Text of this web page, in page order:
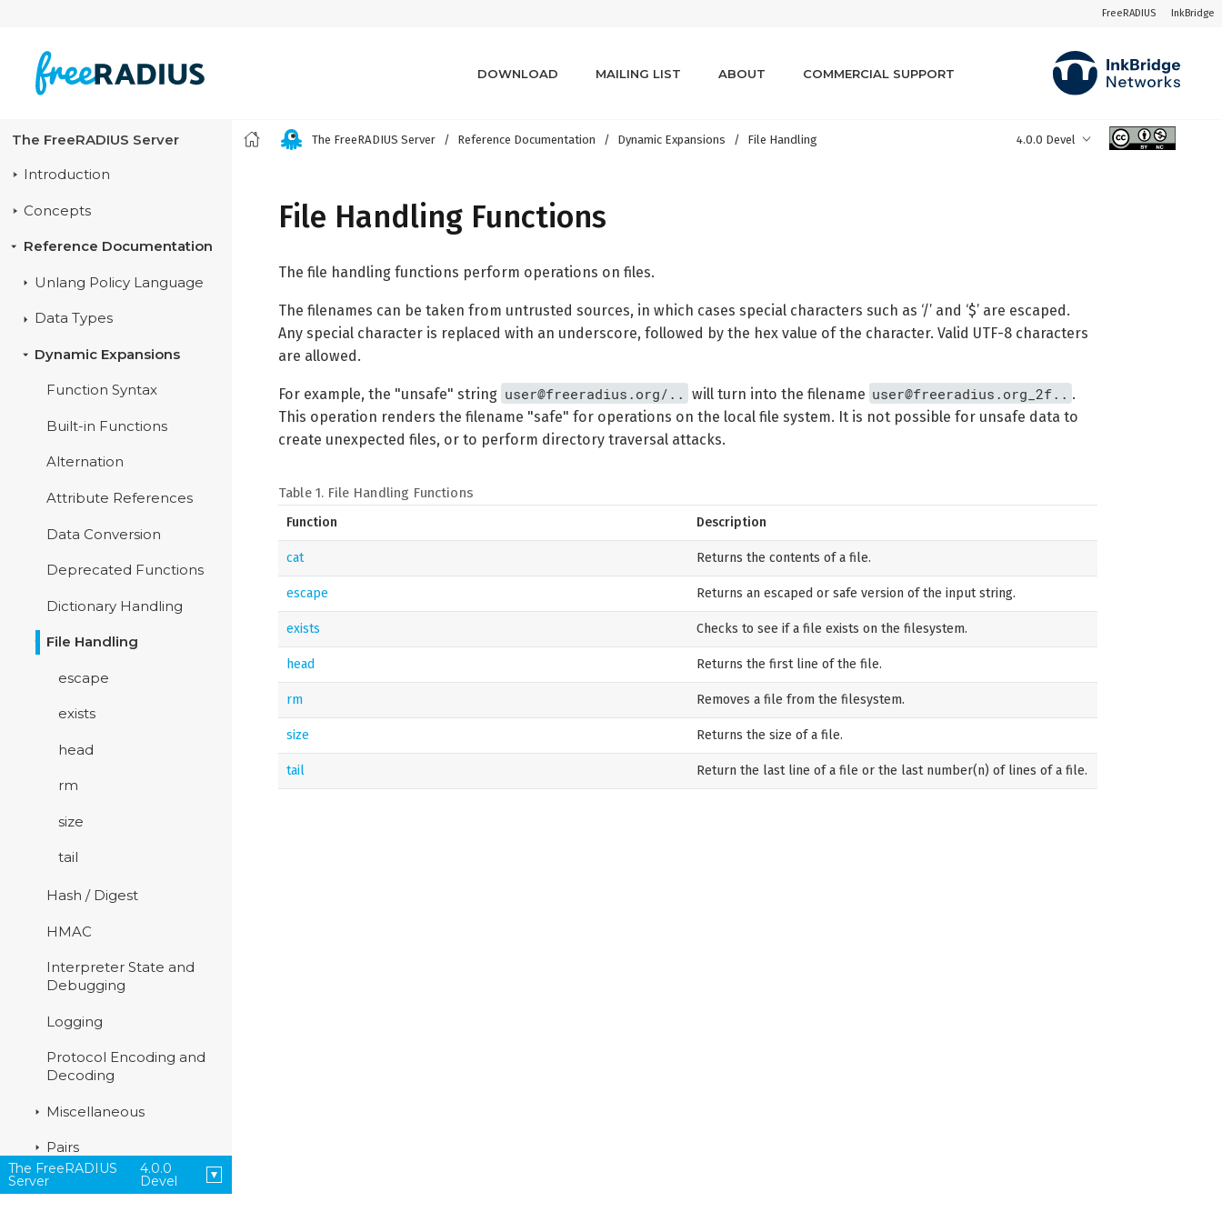
FreeRADIUS InkBridge
DOWNLOAD MAILING LIST ABOUT COMMERCIAL SUPPORT
The FreeRADIUS Server
Introduction
Concepts
Reference Documentation
Unlang Policy Language
Data Types
Dynamic Expansions
Function Syntax
Built-in Functions
Alternation
Attribute References
Data Conversion
Deprecated Functions
Dictionary Handling
File Handling
escape
exists
head
rm
size
tail
Hash / Digest
HMAC
Interpreter State and
Debugging
Logging
Protocol Encoding and
Decoding
Miscellaneous
Pairs
Strings
The FreeRADIUS
Server
4.0.0
Devel
The FreeRADIUS Server Reference Documentation Dynamic Expansions File Handling 4.0.0 Devel
File Handling Functions
The file handling functions perform operations on files.
The filenames can be taken from untrusted sources, in which cases special characters such as ‘/’ and ‘$’ are escaped.
Any special character is replaced with an underscore, followed by the hex value of the character. Valid UTF-8 characters
are allowed.
For example, the "unsafe" string user@freeradius.org/.. will turn into the filename user@freeradius.org_2f.. .
This operation renders the filename "safe" for operations on the local file system. It is not possible for unsafe data to
create unexpected files, or to perform directory traversal attacks.
Table 1. File Handling Functions
Function Description
cat Returns the contents of a file.
escape Returns an escaped or safe version of the input string.
exists Checks to see if a file exists on the filesystem.
head Returns the first line of the file.
rm Removes a file from the filesystem.
size Returns the size of a file.
tail Return the last line of a file or the last number(n) of lines of a file.